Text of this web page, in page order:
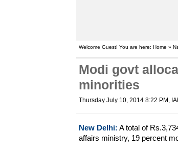
Welcome Guest! You are here: Home »
Modi govt
minorities
Thursday July 10, 2014 8:22 PM ,
New Delhi: A total of
affairs ministry, 19 percent